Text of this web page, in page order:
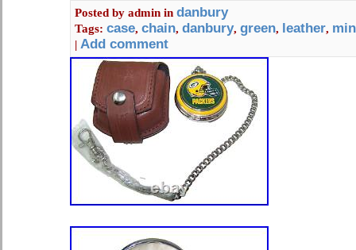
Posted by admin in danbury
Tags: case, chain, danbury, green, leather,
| Add comment